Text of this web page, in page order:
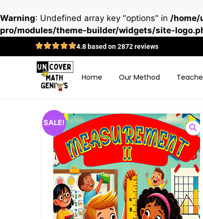
Warning: Undefined array key "options" in /home/
pro/modules/theme-builder/widgets/site-
4.8 based on 2872 reviews
Home Our Method
SALE!